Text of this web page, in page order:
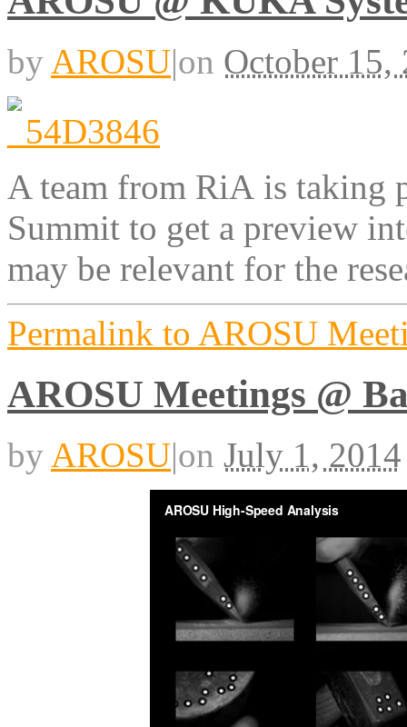
by AROSU|on October 15,
A team from RiA is taking
Summit to get a preview
may be relevant for the
Permalink to AROSU
AROSU Meetings @
by AROSU|on July 1, 2014